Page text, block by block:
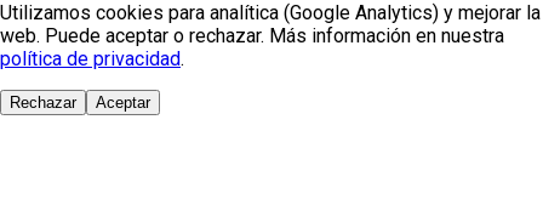
Utilizamos cookies para analítica (Google Analytics) y mejorar la
web. Puede aceptar o rechazar. Más información en nuestra
política de privacidad.
Rechazar Aceptar